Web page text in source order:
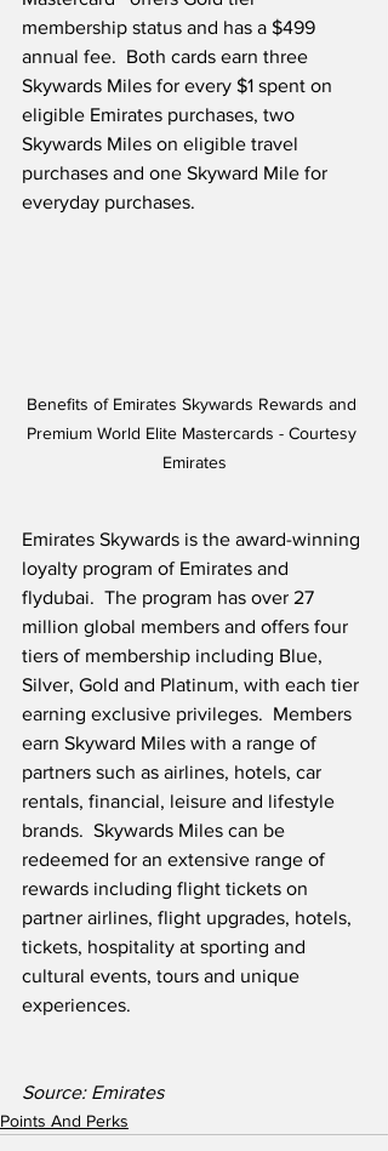
membership status and has a $499
annual fee.  Both cards earn three
Skywards Miles for every $1 spent on
eligible Emirates purchases, two
Skywards Miles on eligible travel
purchases and one Skyward Mile for
everyday purchases.
Benefits of Emirates Skywards Rewards and
Premium World Elite Mastercards - Courtesy
Emirates
Emirates Skywards is the award-winning
loyalty program of Emirates and
flydubai.  The program has over 27
million global members and offers four
tiers of membership including Blue,
Silver, Gold and Platinum, with each tier
earning exclusive privileges.  Members
earn Skyward Miles with a range of
partners such as airlines, hotels, car
rentals, financial, leisure and lifestyle
brands.  Skywards Miles can be
redeemed for an extensive range of
rewards including flight tickets on
partner airlines, flight upgrades, hotels,
tickets, hospitality at sporting and
cultural events, tours and unique
experiences.
Source: Emirates
Points And Perks